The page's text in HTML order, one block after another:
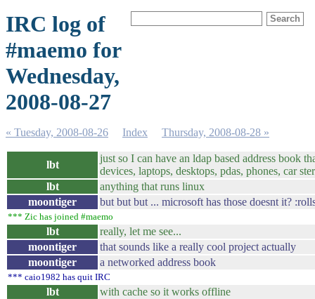
IRC log of
#maemo for
Wednesday,
2008-08-27
« Tuesday, 2008-08-26 Index Thursday, 2008-08-28 »
lbt
just so I can have an ldap based address book
devices, laptops, desktops, pdas, phones, car
lbt
anything that runs linux
moontiger
but but but ... microsoft has those doesnt it?
*** Zic has joined #maemo
lbt
really, let me see...
moontiger
that sounds like a really cool project actually
moontiger
a networked address book
*** caio1982 has quit IRC
lbt
with cache so it works offline